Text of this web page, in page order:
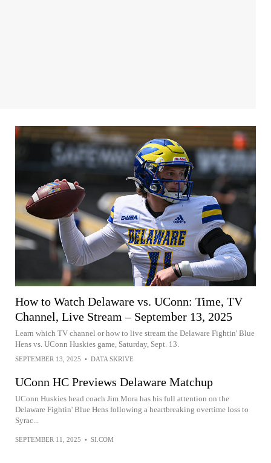
How to Watch Delaware vs. UConn: Time, TV
Channel, Live Stream – September 13, 2025
Learn which TV channel or how to live stream the Delaware Fightin' Blue
Hens vs. UConn Huskies game, Saturday, Sept. 13.
SEPTEMBER 13, 2025 • DATA SKRIVE
UConn HC Previews Delaware Matchup
UConn Huskies head coach Jim Mora has his full attention on the
Delaware Fightin' Blue Hens following a heartbreaking overtime loss to
Syrac...
SEPTEMBER 11, 2025 • SI.COM